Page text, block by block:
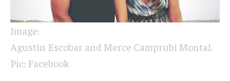
Image:
Agustin Escobar and Merce Camprubi Montal.
Pic: Facebook